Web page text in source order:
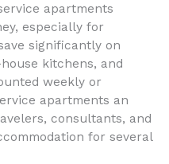
apartments
especially for
significantly on
kitchens, and
weekly or
apartments an
consultants, and
for several